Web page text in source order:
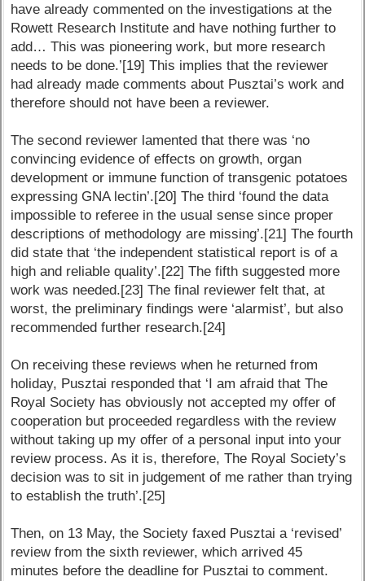
have already commented on the investigations at the
Rowett Research Institute and have nothing further to
add… This was pioneering work, but more research
needs to be done.’[19] This implies that the reviewer
had already made comments about Pusztai’s work and
therefore should not have been a reviewer.
The second reviewer lamented that there was ‘no
convincing evidence of effects on growth, organ
development or immune function of transgenic potatoes
expressing GNA lectin’.[20] The third ‘found the data
impossible to referee in the usual sense since proper
descriptions of methodology are missing’.[21] The fourth
did state that ‘the independent statistical report is of a
high and reliable quality’.[22] The fifth suggested more
work was needed.[23] The final reviewer felt that, at
worst, the preliminary findings were ‘alarmist’, but also
recommended further research.[24]
On receiving these reviews when he returned from
holiday, Pusztai responded that ‘I am afraid that The
Royal Society has obviously not accepted my offer of
cooperation but proceeded regardless with the review
without taking up my offer of a personal input into your
review process. As it is, therefore, The Royal Society’s
decision was to sit in judgement of me rather than trying
to establish the truth’.[25]
Then, on 13 May, the Society faxed Pusztai a ‘revised’
review from the sixth reviewer, which arrived 45
minutes before the deadline for Pusztai to comment.